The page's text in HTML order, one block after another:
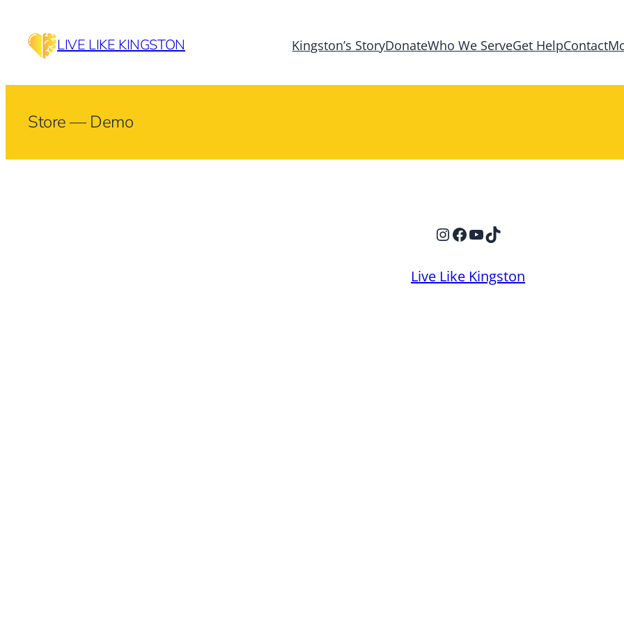
content LIVE LIKE KINGSTON Kingston’s StoryDonateWho We ServeGet HelpContact
Store — Demo
Instagram
Facebook
YouTube
TikTok
Live Like Kingston